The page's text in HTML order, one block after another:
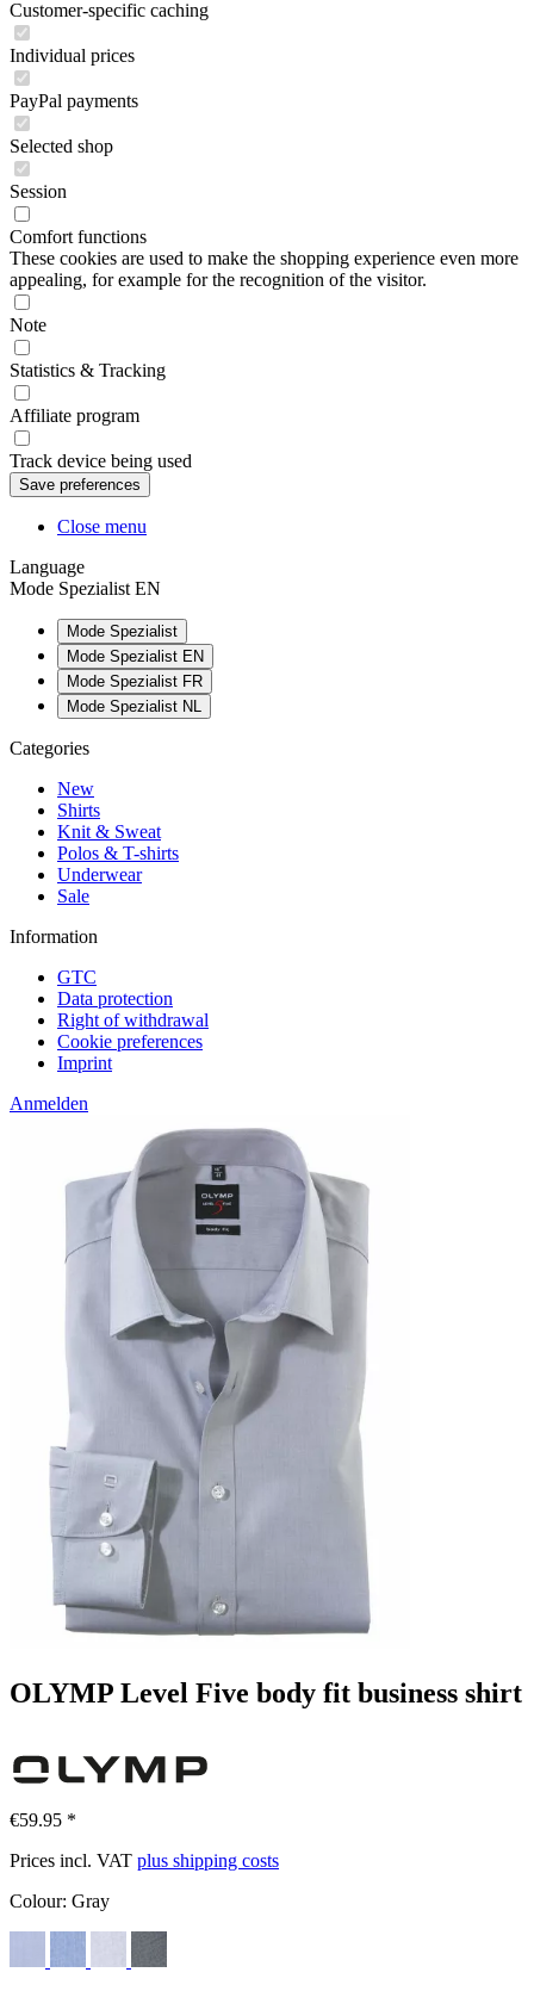
Customer-specific caching
Individual prices
PayPal payments
Selected shop
Session
Comfort functions
These cookies are used to make the shopping experience even more
appealing, for example for the recognition of the visitor.
Note
Statistics & Tracking
Affiliate program
Track device being used
Close menu
Language
Mode Spezialist EN
Mode Spezialist
Mode Spezialist EN
Mode Spezialist FR
Mode Spezialist NL
Categories
New
Shirts
Knit & Sweat
Polos & T-shirts
Underwear
Sale
Information
GTC
Data protection
Right of withdrawal
Cookie preferences
Imprint
Anmelden
OLYMP Level Five body fit business shirt
€59.95 *
Prices incl. VAT plus shipping costs
Colour: Gray